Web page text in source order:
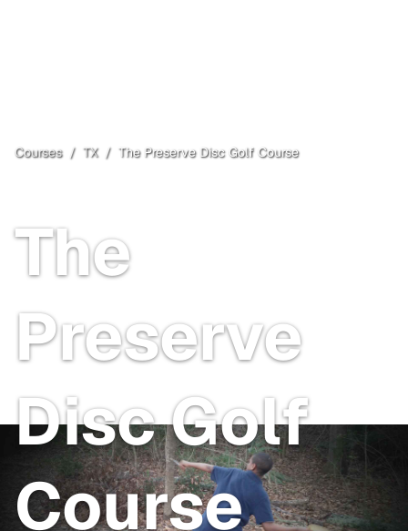
Courses / TX / The Preserve Disc Golf Course
The
Preserve
Disc Golf
Course